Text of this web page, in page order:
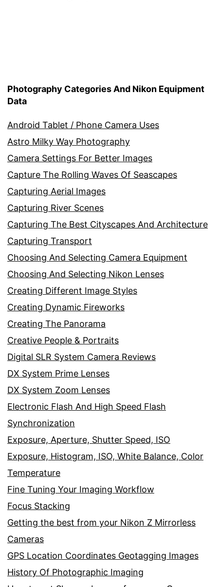
Photography Categories And Nikon Equipment
Data
Android Tablet / Phone Camera Uses
Astro Milky Way Photography
Camera Settings For Better Images
Capture The Rolling Waves Of Seascapes
Capturing Aerial Images
Capturing River Scenes
Capturing The Best Cityscapes And Architecture
Capturing Transport
Choosing And Selecting Camera Equipment
Choosing And Selecting Nikon Lenses
Creating Different Image Styles
Creating Dynamic Fireworks
Creating The Panorama
Creative People & Portraits
Digital SLR System Camera Reviews
DX System Prime Lenses
DX System Zoom Lenses
Electronic Flash And High Speed Flash
Synchronization
Exposure, Aperture, Shutter Speed, ISO
Exposure, Histogram, ISO, White Balance, Color
Temperature
Fine Tuning Your Imaging Workflow
Focus Stacking
Getting the best from your Nikon Z Mirrorless
Cameras
GPS Location Coordinates Geotagging Images
History Of Photographic Imaging